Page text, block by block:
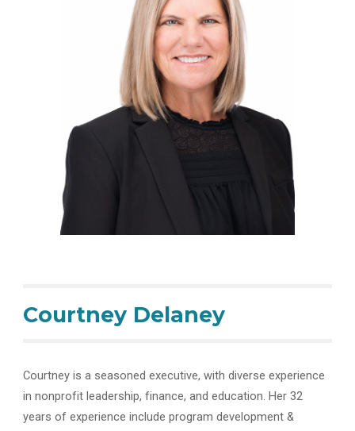
Courtney Delaney
Courtney is a seasoned executive, with diverse experience
in nonprofit leadership, finance, and education. Her 32
years of experience include program development &